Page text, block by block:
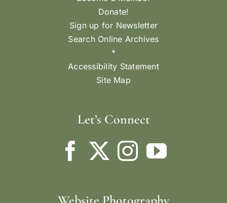
Donate!
Sign up for Newsletter
Search Online Archives
*
Accessibility Statement
Site Map
Let’s Connect